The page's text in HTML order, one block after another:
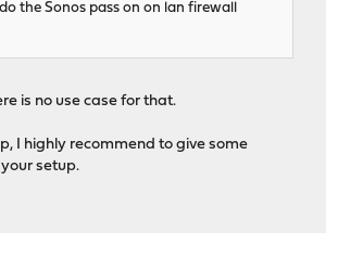
the Sonos pass on on lan firewall
is no use case for that.
I highly recommend to give some
setup.